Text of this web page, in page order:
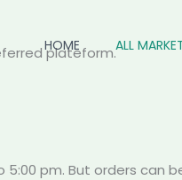
HOME ALL
plateform.
5:00 pm. But orders